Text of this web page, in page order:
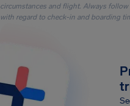
circumstances and flight. Always
with regard to check-in and boarding